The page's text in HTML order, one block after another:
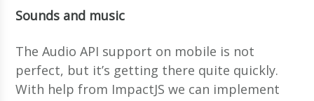
Sounds and music
The Audio API support on mobile is not
perfect, but it’s getting there quite quickly.
With help from ImpactJS we can implement